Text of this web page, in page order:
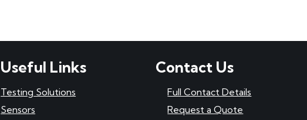
Useful Links
Testing Solutions
Sensors
Contact Us
Full Contact Details
Request a Quote